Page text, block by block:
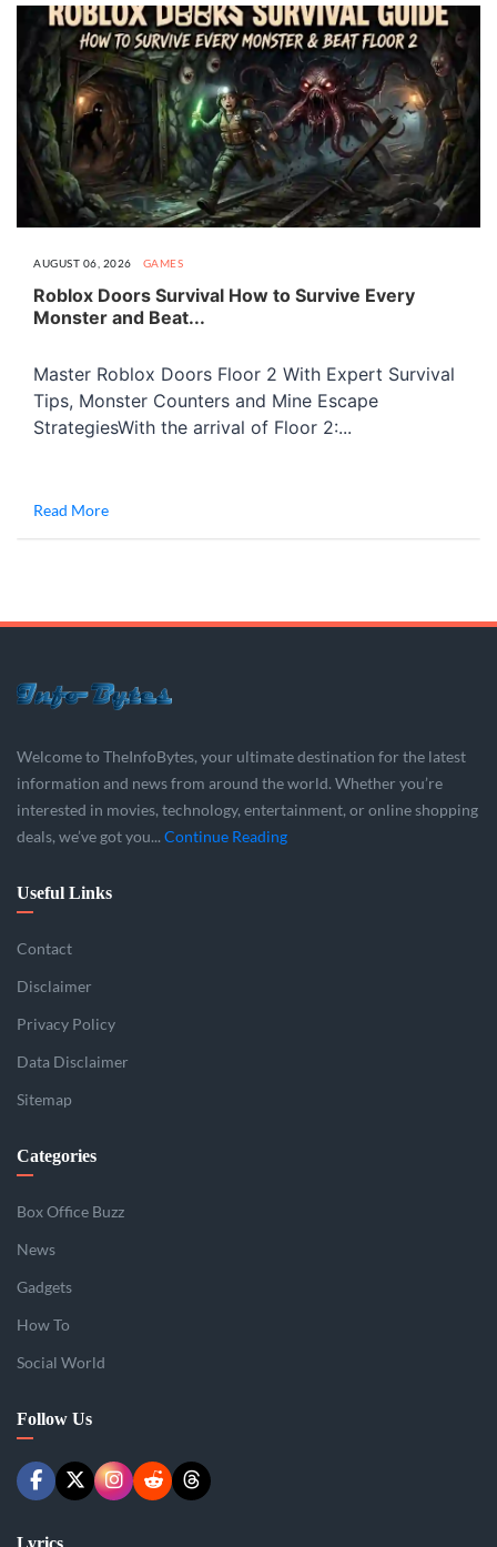
AUGUST 06, 2026 GAMES
Roblox Doors Survival How to Survive Every
Monster and Beat...
Master Roblox Doors Floor 2 With Expert Survival
Tips, Monster Counters and Mine Escape
StrategiesWith the arrival of Floor 2:...
Read More
Welcome to TheInfoBytes, your ultimate destination for the latest
information and news from around the world. Whether you’re
interested in movies, technology, entertainment, or online shopping
deals, we’ve got you... Continue Reading
Useful Links
Contact
Disclaimer
Privacy Policy
Data Disclaimer
Sitemap
Categories
Box Office Buzz
News
Gadgets
How To
Social World
Follow Us
Lyrics